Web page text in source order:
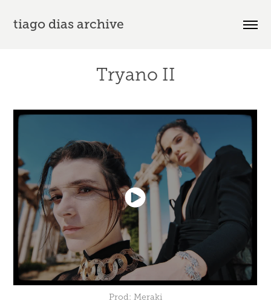
tiago dias archive
Tryano II
Prod: Meraki